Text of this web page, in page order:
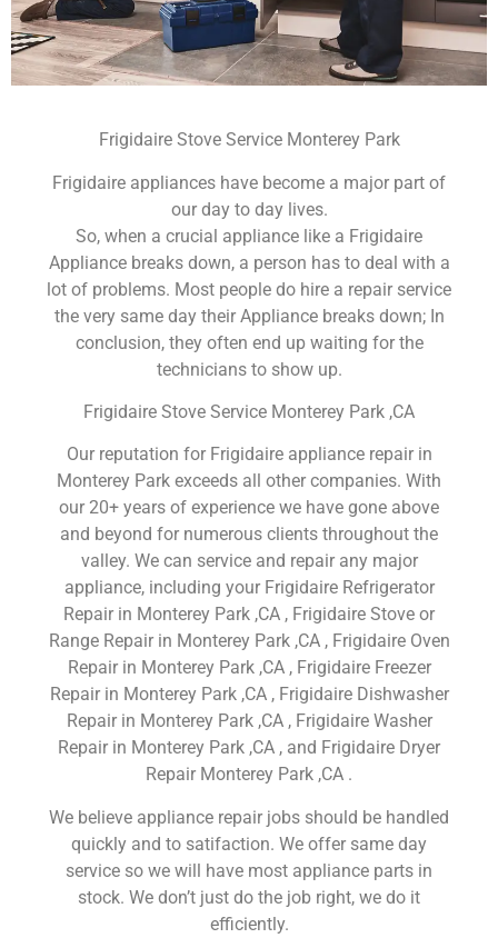
Frigidaire Stove Service Monterey Park
Frigidaire appliances have become a major part of
our day to day lives.
So, when a crucial appliance like a Frigidaire
Appliance breaks down, a person has to deal with a
lot of problems. Most people do hire a repair service
the very same day their Appliance breaks down; In
conclusion, they often end up waiting for the
technicians to show up.
Frigidaire Stove Service Monterey Park ,CA
Our reputation for Frigidaire appliance repair in
Monterey Park exceeds all other companies. With
our 20+ years of experience we have gone above
and beyond for numerous clients throughout the
valley. We can service and repair any major
appliance, including your Frigidaire Refrigerator
Repair in Monterey Park ,CA , Frigidaire Stove or
Range Repair in Monterey Park ,CA , Frigidaire Oven
Repair in Monterey Park ,CA , Frigidaire Freezer
Repair in Monterey Park ,CA , Frigidaire Dishwasher
Repair in Monterey Park ,CA , Frigidaire Washer
Repair in Monterey Park ,CA , and Frigidaire Dryer
Repair Monterey Park ,CA .
We believe appliance repair jobs should be handled
quickly and to satifaction. We offer same day
service so we will have most appliance parts in
stock. We don’t just do the job right, we do it
efficiently.